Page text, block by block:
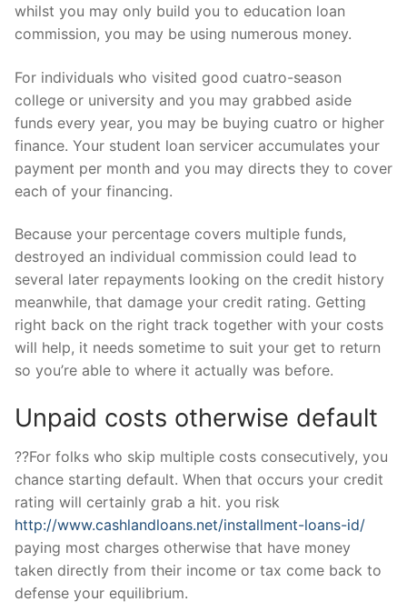
whilst you may only build you to education loan
commission, you may be using numerous money.
For individuals who visited good cuatro-season
college or university and you may grabbed aside
funds every year, you may be buying cuatro or higher
finance. Your student loan servicer accumulates your
payment per month and you may directs they to cover
each of your financing.
Because your percentage covers multiple funds,
destroyed an individual commission could lead to
several later repayments looking on the credit history
meanwhile, that damage your credit rating. Getting
right back on the right track together with your costs
will help, it needs sometime to suit your get to return
so you’re able to where it actually was before.
Unpaid costs otherwise default
??For folks who skip multiple costs consecutively, you
chance starting default. When that occurs your credit
rating will certainly grab a hit. you risk
http://www.cashlandloans.net/installment-loans-id/
paying most charges otherwise that have money
taken directly from their income or tax come back to
defense your equilibrium.